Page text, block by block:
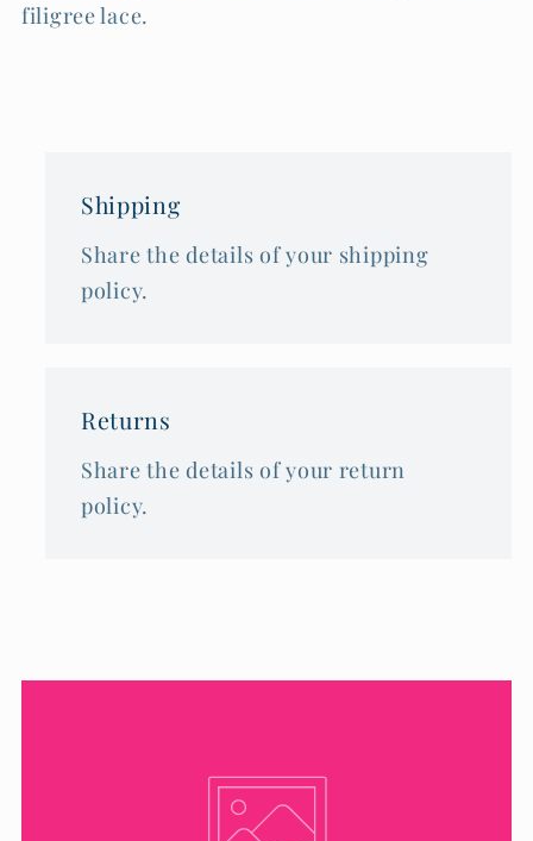
filigree lace.
Shipping
Share the details of your shipping
policy.
Returns
Share the details of your return
policy.